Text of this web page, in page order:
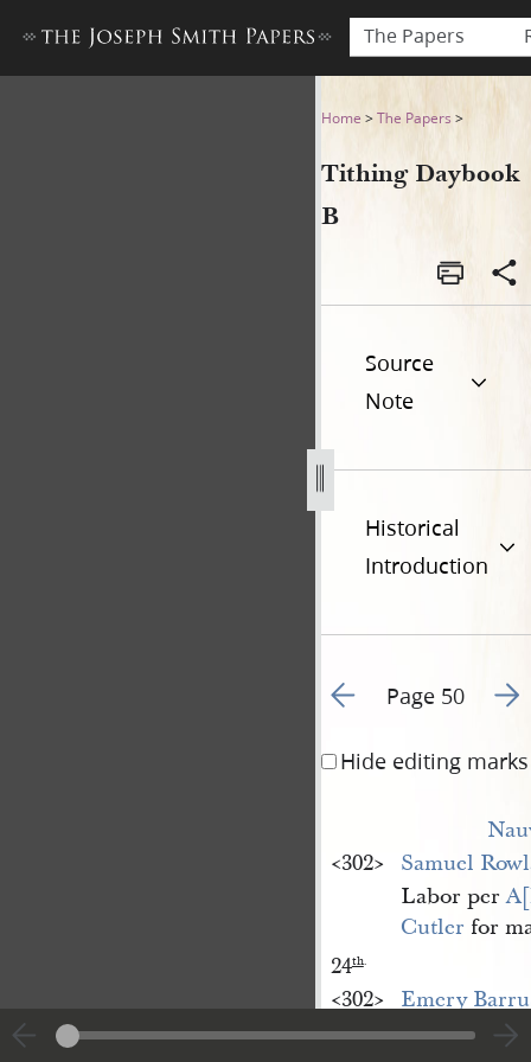
The Papers
Tithing Daybook BHome >The Papers >
Tithing Daybook
B
Source
Note
Historical
Introduction
Go to previous page 57
Page 50 Go
Hide editing marks
<​302​>
Samuel
Labor per
Cutler for
24th.
<​302​>
Emery
Receipt in